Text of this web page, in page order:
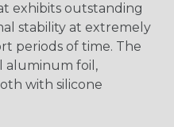
exhibits outstanding
stability at extremely
periods of time. The
aluminum foil,
with silicone